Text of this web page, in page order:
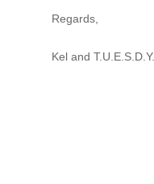
Regards,
Kel and T.U.E.S.D.Y.